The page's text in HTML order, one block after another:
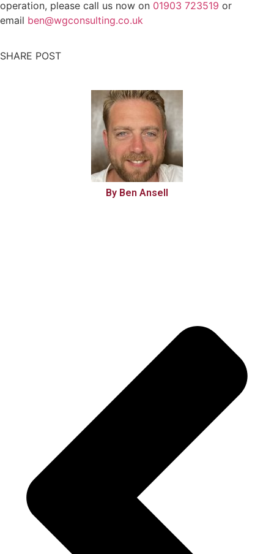
operation, please call us now on 01903 723519 or
email ben@wgconsulting.co.uk
SHARE POST
By Ben Ansell